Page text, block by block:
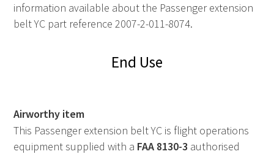
information available about the Passenger extension
belt YC part reference 2007-2-011-8074.
End Use
Airworthy item
This Passenger extension belt YC is flight operations
equipment supplied with a FAA 8130-3 authorised